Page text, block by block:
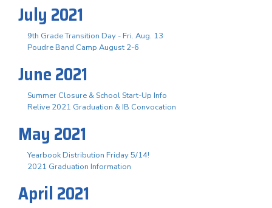
July 2021
9th Grade Transition Day - Fri. Aug. 13
Poudre Band Camp August 2-6
June 2021
Summer Closure & School Start-Up Info
Relive 2021 Graduation & IB Convocation
May 2021
Yearbook Distribution Friday 5/14!
2021 Graduation Information
April 2021